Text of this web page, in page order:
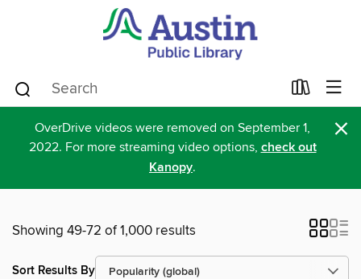
OverDrive videos were removed on September 1,
2022. For more streaming video options, check out
Kanopy.
×
Showing 49-72 of 1,000 results
Sort Results By